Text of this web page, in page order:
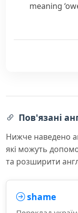
meaning
Пов'язані
Нижче наведено
які можуть
та розширити
shame